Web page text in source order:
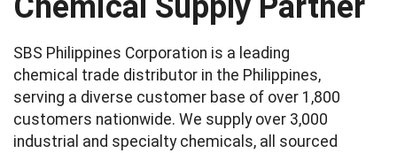
SBS Philippines Corporation is a leading
chemical trade distributor in the Philippines,
serving a diverse customer base of over 1,800
customers nationwide. We supply over 3,000
industrial and specialty chemicals, all sourced